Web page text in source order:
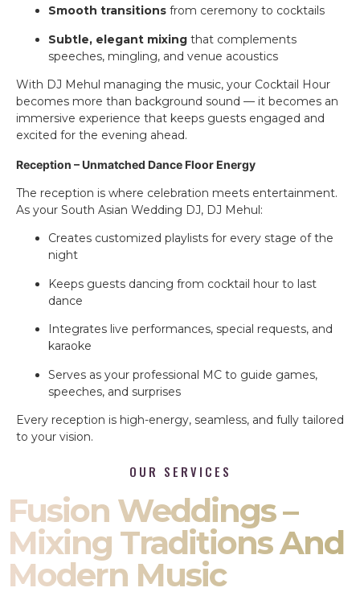
Smooth transitions from ceremony to cocktails
Subtle, elegant mixing that complements
speeches, mingling, and venue acoustics
With DJ Mehul managing the music, your Cocktail Hour
becomes more than background sound — it becomes an
immersive experience that keeps guests engaged and
excited for the evening ahead.
Reception – Unmatched Dance Floor Energy
The reception is where celebration meets entertainment.
As your South Asian Wedding DJ, DJ Mehul:
Creates customized playlists for every stage of the
night
Keeps guests dancing from cocktail hour to last
dance
Integrates live performances, special requests, and
karaoke
Serves as your professional MC to guide games,
speeches, and surprises
Every reception is high-energy, seamless, and fully tailored
to your vision.
OUR SERVICES
Fusion Weddings –
Mixing Traditions And
Modern Music